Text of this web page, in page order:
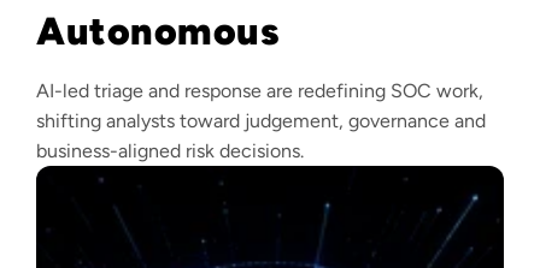
Autonomous
AI-led triage and response are redefining SOC work,
shifting analysts toward judgement, governance and
business-aligned risk decisions.